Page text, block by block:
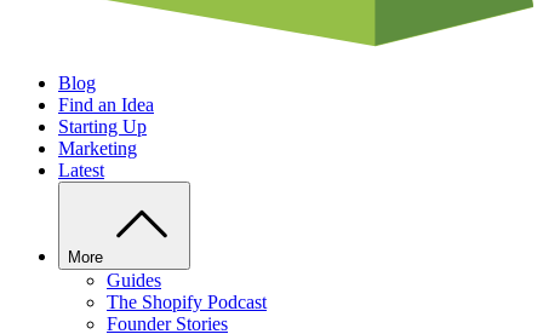
Blog
Find an Idea
Starting Up
Marketing
Latest
More
Guides
The Shopify Podcast
Founder Stories